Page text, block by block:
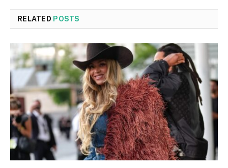
RELATED POSTS